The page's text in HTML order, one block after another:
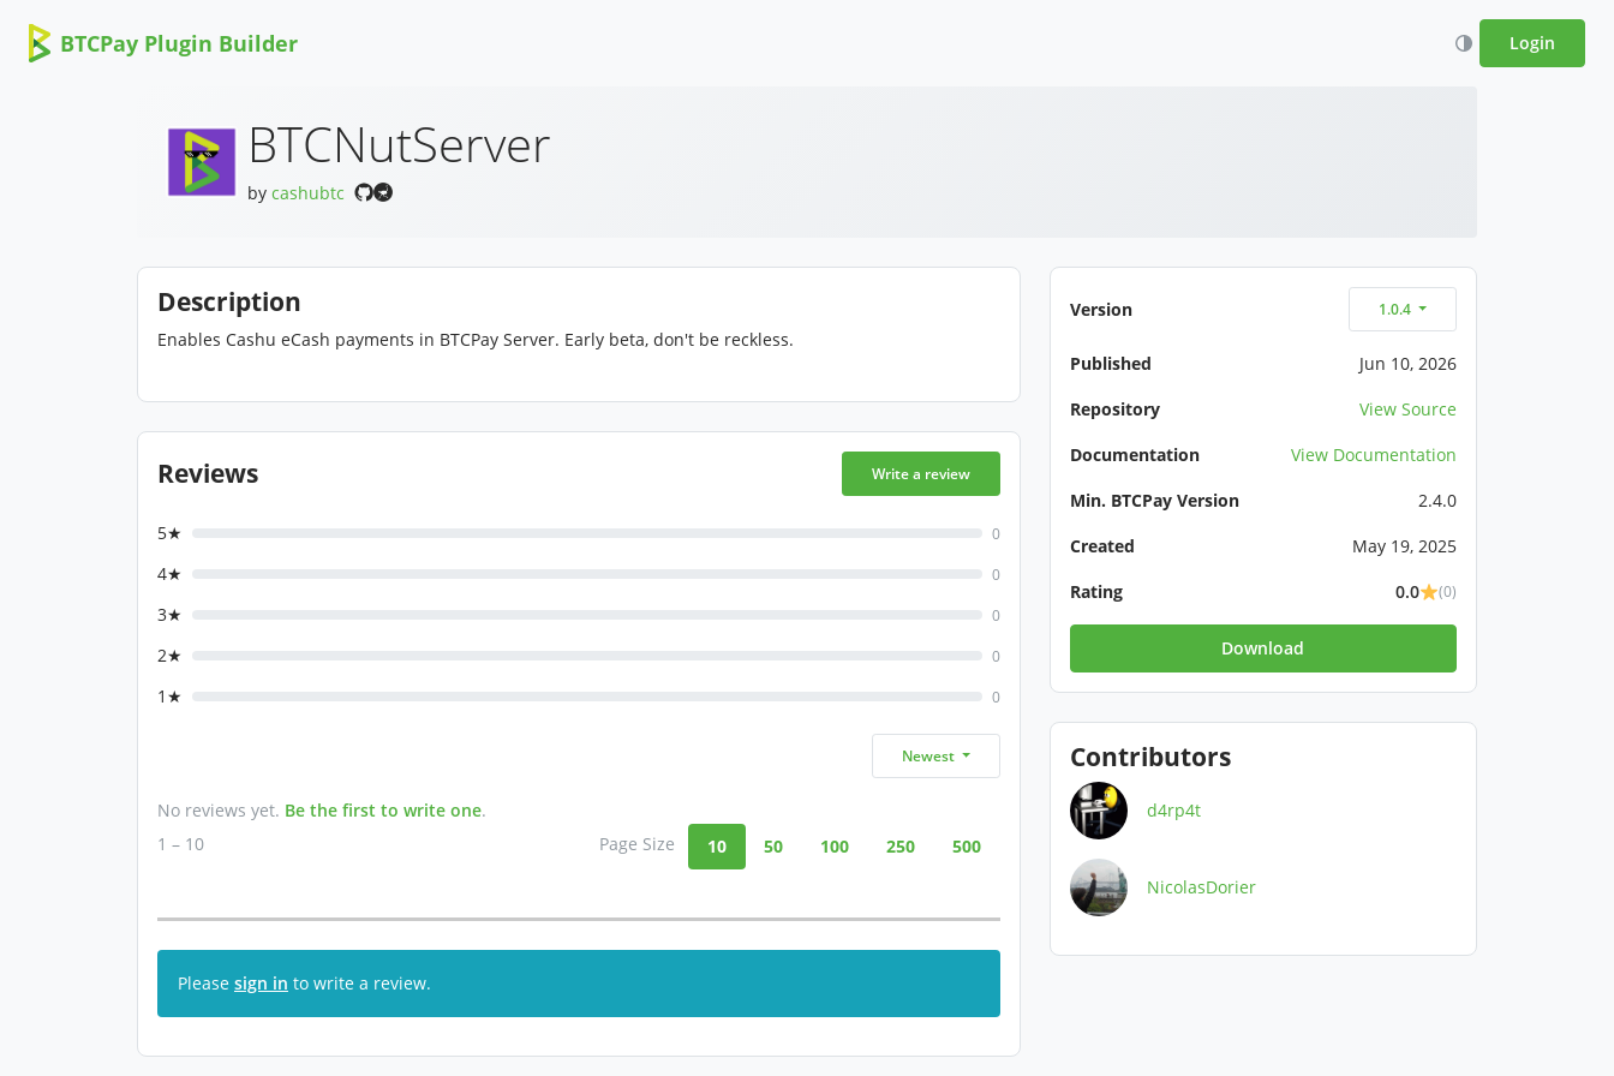
BTCPay Plugin Builder Login
BTCNutServer
by cashubtc
Description
Enables Cashu eCash payments in BTCPay Server. Early beta, don't be reckless.
Reviews Write a review
5★ 0
4★ 0
3★ 0
2★ 0
1★ 0
Newest
No reviews yet. Be the first to write one.
1 – 10
Page Size 10 50 100 250 500
Please sign in to write a review.
Version 1.0.4
Published
Jun 10, 2026
Repository
View Source
Documentation
View Documentation
Min. BTCPay Version
2.4.0
Created
May 19, 2025
Rating
0.0 (0)
Download
Contributors
d4rp4t
NicolasDorier